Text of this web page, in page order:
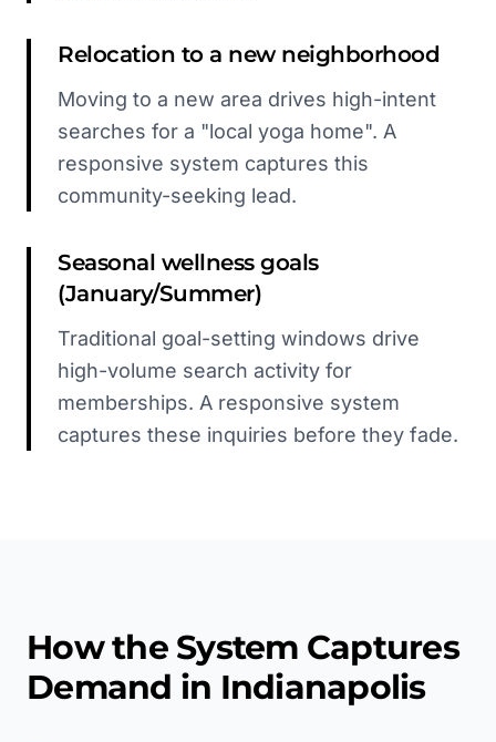
Relocation to a new neighborhood
Moving to a new area drives high-intent
searches for a "local yoga home". A
responsive system captures this
community-seeking lead.
Seasonal wellness goals
(January/Summer)
Traditional goal-setting windows drive
high-volume search activity for
memberships. A responsive system
captures these inquiries before they fade.
How the System Captures
Demand in Indianapolis